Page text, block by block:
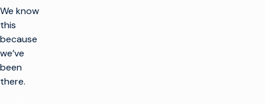
We know
this
because
we’ve
been
there.